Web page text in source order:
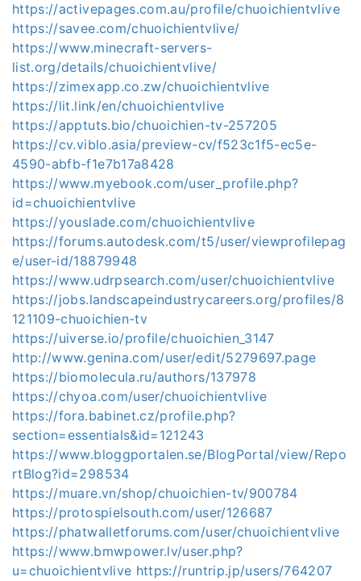
https://activepages.com.au/profile/chuoichientvlive
https://savee.com/chuoichientvlive/
https://www.minecraft-servers-
list.org/details/chuoichientvlive/
https://zimexapp.co.zw/chuoichientvlive
https://lit.link/en/chuoichientvlive
https://apptuts.bio/chuoichien-tv-257205
https://cv.viblo.asia/preview-cv/f523c1f5-ec5e-
4590-abfb-f1e7b17a8428
https://www.myebook.com/user_profile.php?
id=chuoichientvlive
https://youslade.com/chuoichientvlive
https://forums.autodesk.com/t5/user/viewprofilepag
e/user-id/18879948
https://www.udrpsearch.com/user/chuoichientvlive
https://jobs.landscapeindustrycareers.org/profiles/8
121109-chuoichien-tv
https://uiverse.io/profile/chuoichien_3147
http://www.genina.com/user/edit/5279697.page
https://biomolecula.ru/authors/137978
https://chyoa.com/user/chuoichientvlive
https://fora.babinet.cz/profile.php?
section=essentials&id=121243
https://www.bloggportalen.se/BlogPortal/view/Repo
rtBlog?id=298534
https://muare.vn/shop/chuoichien-tv/900784
https://protospielsouth.com/user/126687
https://phatwalletforums.com/user/chuoichientvlive
https://www.bmwpower.lv/user.php?
u=chuoichientvlive https://runtrip.jp/users/764207